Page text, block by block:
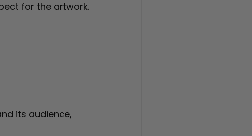
for the artwork.
its audience,